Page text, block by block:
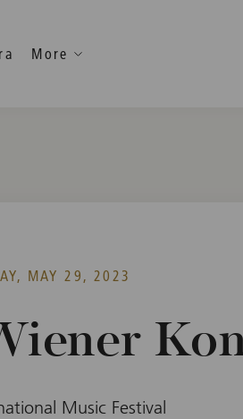
More
MAY 29, 2023
Music Festival